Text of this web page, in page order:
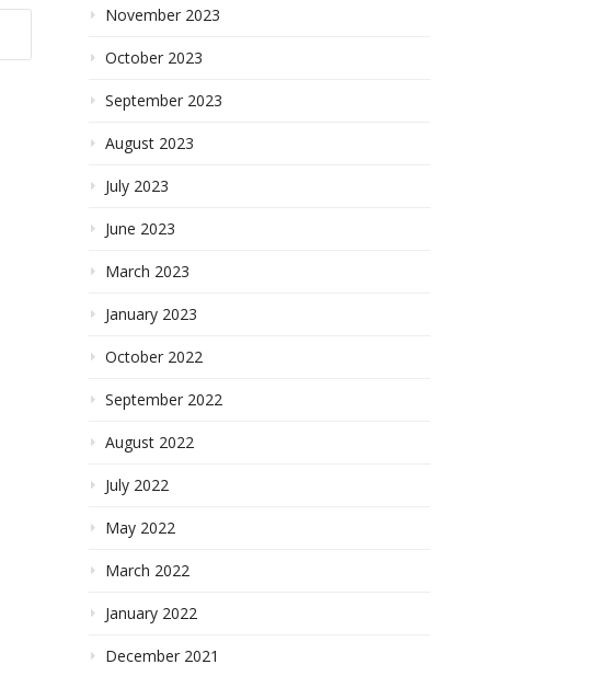
November 2023
October 2023
September 2023
August 2023
July 2023
June 2023
March 2023
January 2023
October 2022
September 2022
August 2022
July 2022
May 2022
March 2022
January 2022
December 2021